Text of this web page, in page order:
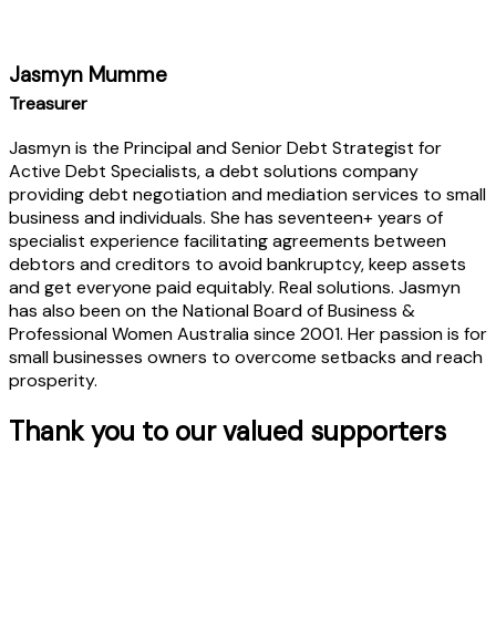
Jasmyn Mumme
Treasurer
Jasmyn is the Principal and Senior Debt Strategist for
Active Debt Specialists, a debt solutions company
providing debt negotiation and mediation services to small
business and individuals. She has seventeen+ years of
specialist experience facilitating agreements between
debtors and creditors to avoid bankruptcy, keep assets
and get everyone paid equitably. Real solutions. Jasmyn
has also been on the National Board of Business &
Professional Women Australia since 2001. Her passion is for
small businesses owners to overcome setbacks and reach
prosperity.
Thank you to our valued supporters